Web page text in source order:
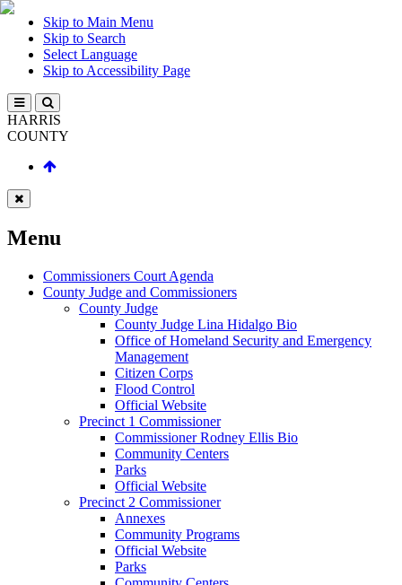
Skip to Main Menu
Skip to Search
Select Language
Skip to Accessibility Page
HARRIS
COUNTY
Menu
Commissioners Court Agenda
County Judge and Commissioners
County Judge
County Judge Lina Hidalgo Bio
Office of Homeland Security and Emergency
Management
Citizen Corps
Flood Control
Official Website
Precinct 1 Commissioner
Commissioner Rodney Ellis Bio
Community Centers
Parks
Official Website
Precinct 2 Commissioner
Annexes
Community Programs
Official Website
Parks